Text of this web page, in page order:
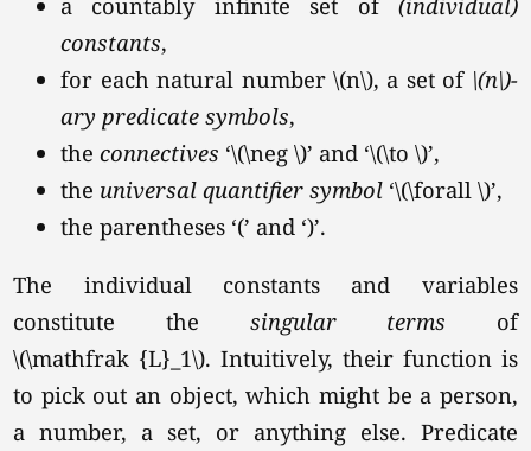
constants,
for each natural number \(n\), a set of \(n\)-
ary predicate symbols,
theconnectives ‘\(\neg \)’ and ‘\(\to \)’,
the universal quantifier symbol ‘\(\forall \)’,
the parentheses ‘(’ and ‘)’.
The individual constants and variables
constitute the singular terms of
\(\mathfrak {L}_1\). Intuitively, their function is
to pick out an object, which might be a person,
a number, a set, or anything else. Predicate